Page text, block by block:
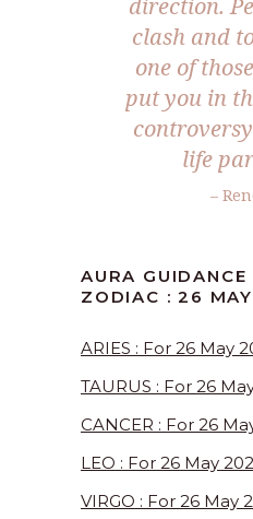
direction.
clash and
one of
put you in
life
–
AURA GUIDANCE
ZODIAC : 26
ARIES : For 26 May
TAURUS : For 26
CANCER : For 26
LEO : For 26 May
VIRGO : For 26 May